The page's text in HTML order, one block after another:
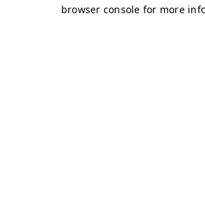
browser console for more